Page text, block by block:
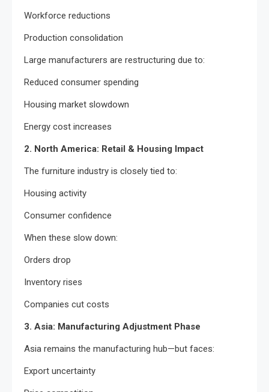
Workforce reductions
Production consolidation
Large manufacturers are restructuring due to:
Reduced consumer spending
Housing market slowdown
Energy cost increases
2. North America: Retail & Housing Impact
The furniture industry is closely tied to:
Housing activity
Consumer confidence
When these slow down:
Orders drop
Inventory rises
Companies cut costs
3. Asia: Manufacturing Adjustment Phase
Asia remains the manufacturing hub—but faces:
Export uncertainty